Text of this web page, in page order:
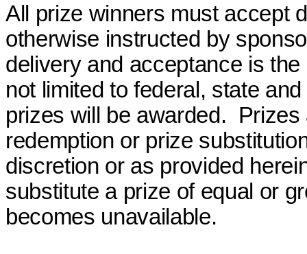
All prize winners must accept
otherwise instructed by
delivery and acceptance is the
not limited to federal, state
prizes will be awarded. Prizes
redemption or prize
discretion or as provided
substitute a prize of equal or
becomes unavailable.